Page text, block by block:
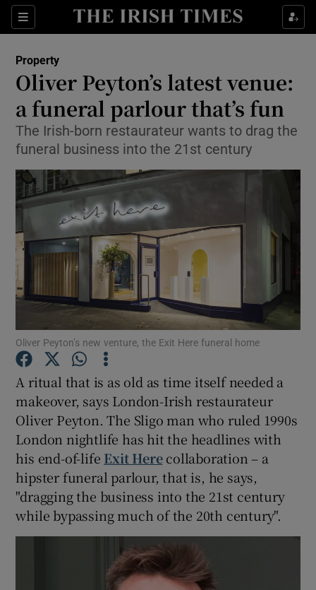
Sections
Show Culture sub sections
Show Technology sub sections
Show Motors sub sections
Show Gaeilge sub sections
Show History sub sections
Property
Oliver Peyton’s latest venue:
a funeral parlour that’s fun
The Irish-born restaurateur wants to drag the
funeral business into the 21st century
Oliver Peyton’s new venture, the Exit Here funeral home
A ritual that is as old as time itself needed a
makeover, says London-Irish restaurateur
Oliver Peyton. The Sligo man who ruled 1990s
London nightlife has hit the headlines with
his end-of-life Exit Herecollaboration – a
hipster funeral parlour, that is, he says,
"dragging the business into the 21st century
while bypassing much of the 20th century".